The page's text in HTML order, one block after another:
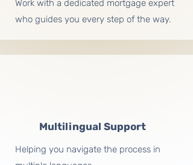
Work with a dedicated mortgage expert
who guides you every step of the way.
Multilingual Support
Helping you navigate the process in